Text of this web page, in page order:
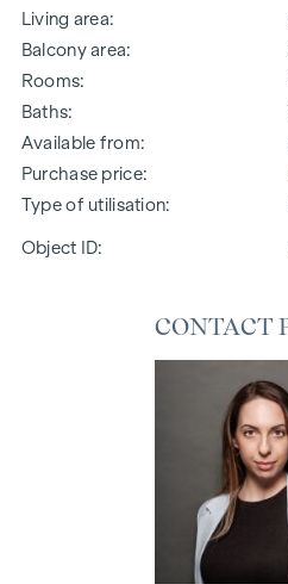
Living area
Balcony area
Rooms
Baths
Available from
Purchase price
Type of utilisation
Object ID:
CONTACT